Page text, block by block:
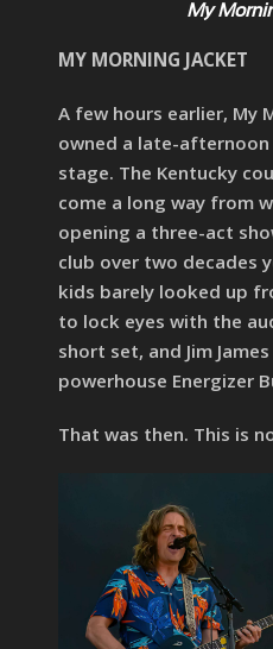
My
MY MORNING JACKET
A few hours earlier, My
owned a late-
stage. The Kentucky
come a long way from
opening a three-act
club over two decades
kids barely looked up
to lock eyes with the
short set, and Jim
powerhouse Energizer
That was then. This is